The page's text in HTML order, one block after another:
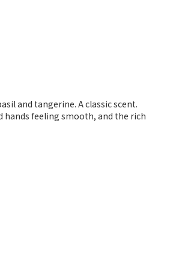
and tangerine. A classic scent.
hands feeling smooth, and the rich